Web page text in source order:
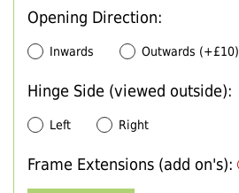
Opening Direction:
Inwards Outwards (+£10)
Hinge Side (viewed outside):
Left Right
Frame Extensions (add on's):